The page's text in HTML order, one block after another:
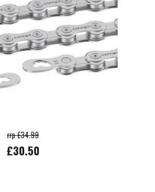
rrp £34.99
£30.50